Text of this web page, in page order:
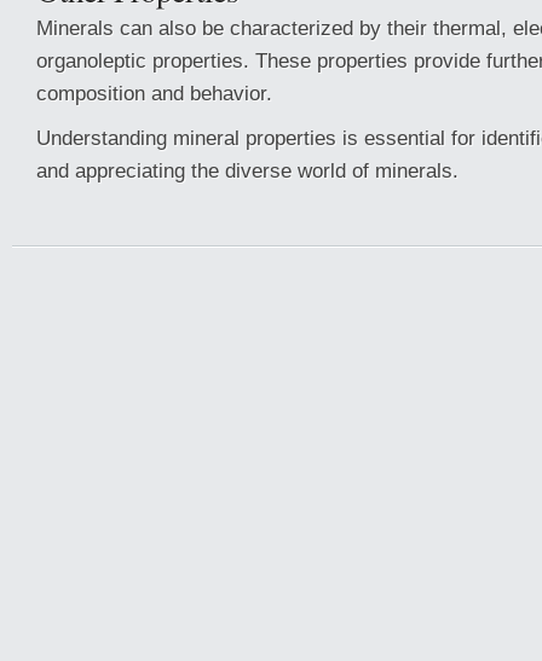
Minerals can also be characterized by their thermal,
organoleptic properties. These properties provide
composition and behavior.
Understanding mineral properties is essential for
and appreciating the diverse world of minerals.